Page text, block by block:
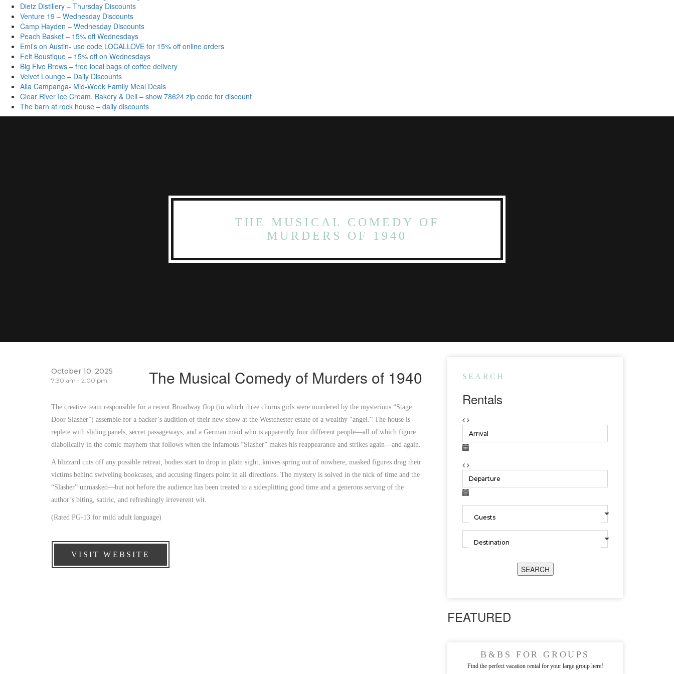
Dietz Distillery – Thursday Discounts
Venture 19 – Wednesday Discounts
Camp Hayden – Wednesday Discounts
Peach Basket – 15% off Wednesdays
Emi’s on Austin- use code LOCALLOVE for 15% off online orders
Felt Boustique – 15% off on Wednesdays
Big Five Brews – free local bags of coffee delivery
Velvet Lounge – Daily Discounts
Alla Campanga- Mid-Week Family Meal Deals
Clear River Ice Cream, Bakery & Deli – show 78624 zip code for discount
The barn at rock house – daily discounts
THE MUSICAL COMEDY OF
MURDERS OF 1940
October 10, 2025
7:30 am - 2:00 pm The Musical Comedy of Murders of 1940
The creative team responsible for a recent Broadway flop (in which three chorus girls were murdered by the mysterious “Stage
Door Slasher”) assemble for a backer’s audition of their new show at the Westchester estate of a wealthy “angel.” The house is
replete with sliding panels, secret passageways, and a German maid who is apparently four different people—all of which figure
diabolically in the comic mayhem that follows when the infamous “Slasher” makes his reappearance and strikes again—and again.
A blizzard cuts off any possible retreat, bodies start to drop in plain sight, knives spring out of nowhere, masked figures drag their
victims behind swiveling bookcases, and accusing fingers point in all directions. The mystery is solved in the nick of time and the
“Slasher” unmasked—but not before the audience has been treated to a sidesplitting good time and a generous serving of the
author’s biting, satiric, and refreshingly irreverent wit.
(Rated PG-13 for mild adult language)
VISIT WEBSITE
SEARCH
Rentals
SEARCH
FEATURED
B&BS FOR GROUPS
Find the perfect vacation rental for your large group here!